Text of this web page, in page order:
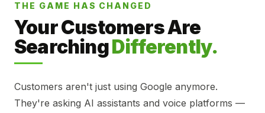
THE GAME HAS CHANGED
Your Customers Are
SearchingDifferently.
Customers aren't just using Google anymore.
They're asking AI assistants and voice platforms —